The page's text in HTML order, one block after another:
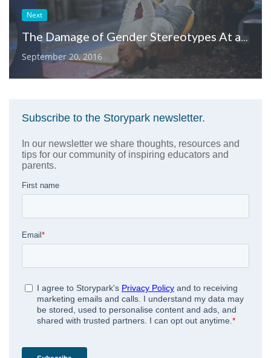
Next
The Damage of Gender Stereotypes At a Young Age
September 20, 2016